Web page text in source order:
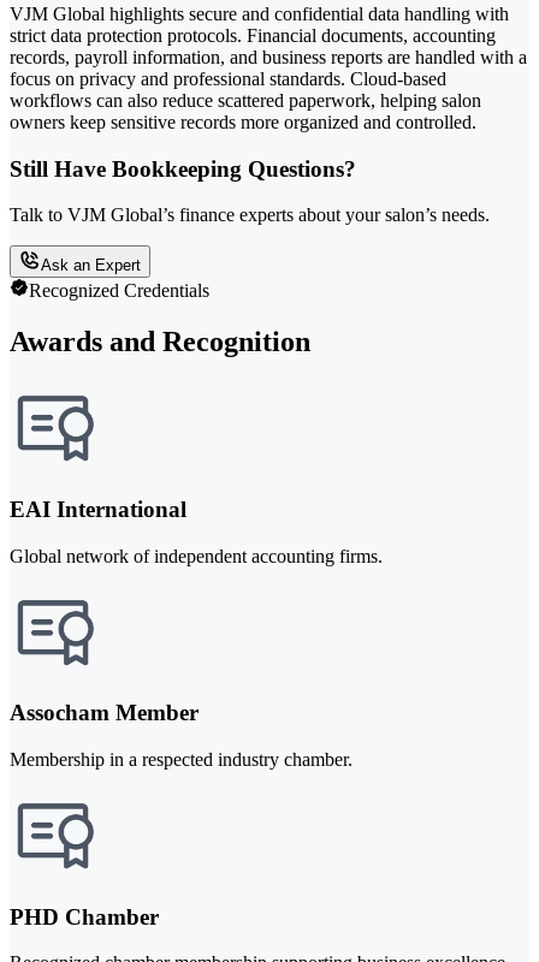
VJM Global highlights secure and confidential data handling with
strict data protection protocols. Financial documents, accounting
records, payroll information, and business reports are handled with a
focus on privacy and professional standards. Cloud-based
workflows can also reduce scattered paperwork, helping salon
owners keep sensitive records more organized and controlled.
Still Have Bookkeeping Questions?
Talk to VJM Global’s finance experts about your salon’s needs.
Ask an Expert
Recognized Credentials
Awards and Recognition
EAI International
Global network of independent accounting firms.
Assocham Member
Membership in a respected industry chamber.
PHD Chamber